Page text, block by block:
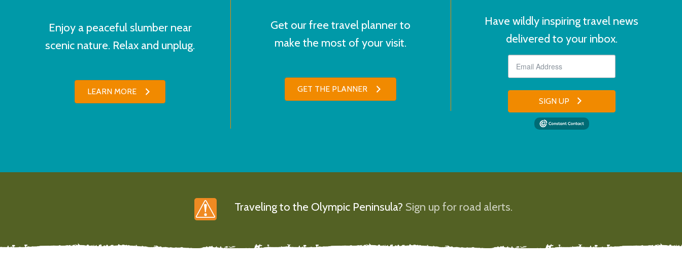
Enjoy a peaceful slumber near
scenic nature. Relax and unplug.
LEARN MORE
Get our free travel planner to
make the most of your visit.
GET THE PLANNER
Have wildly inspiring travel news
delivered to your inbox.
SIGN UP
Traveling to the Olympic Peninsula? Sign up for road alerts.